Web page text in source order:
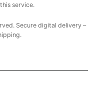
service.
Secure digital delivery –